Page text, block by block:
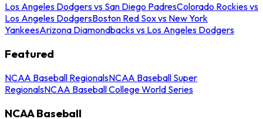
Los Angeles Dodgers vs San Diego PadresColorado Rockies vs
Los Angeles DodgersBoston Red Sox vs New York
YankeesArizona Diamondbacks vs Los Angeles Dodgers
Featured
NCAA Baseball RegionalsNCAA Baseball Super
RegionalsNCAA Baseball College World Series
NCAA Baseball